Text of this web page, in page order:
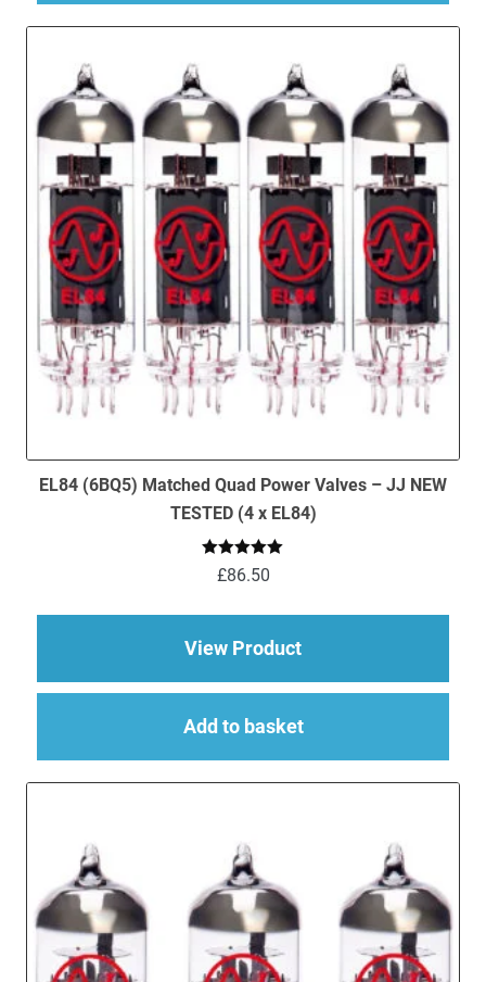
EL84 (6BQ5) Matched Quad Power Valves – JJ NEW
TESTED (4 x EL84)
Rated 5.00
out of 5
£86.50
View Productabout EL84 (6BQ5)
Add to basket